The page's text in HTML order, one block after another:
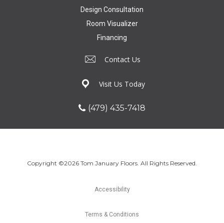
Design Consultation
Room Visualizer
Financing
Contact Us
Visit Us Today
(479) 435-7418
Copyright ©2026 Tom January Floors. All Rights Reserved.
Accessibility
Terms & Conditions